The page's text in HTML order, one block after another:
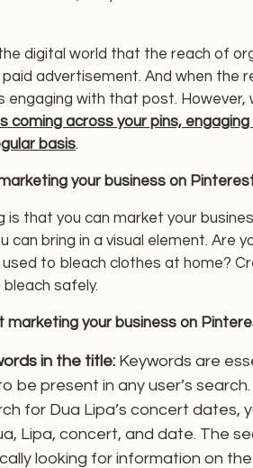
digital world that the reach of
advertisement. And when the
with that post. However,
coming across your pins,
basis.
your business on
that you can market your
can bring in a visual element. Are
to bleach clothes at home?
safely.
your business on
in the title: Keywords are
present in any user’s
for Dua Lipa’s concert dates,
Lipa, concert, and date. The
looking for information on